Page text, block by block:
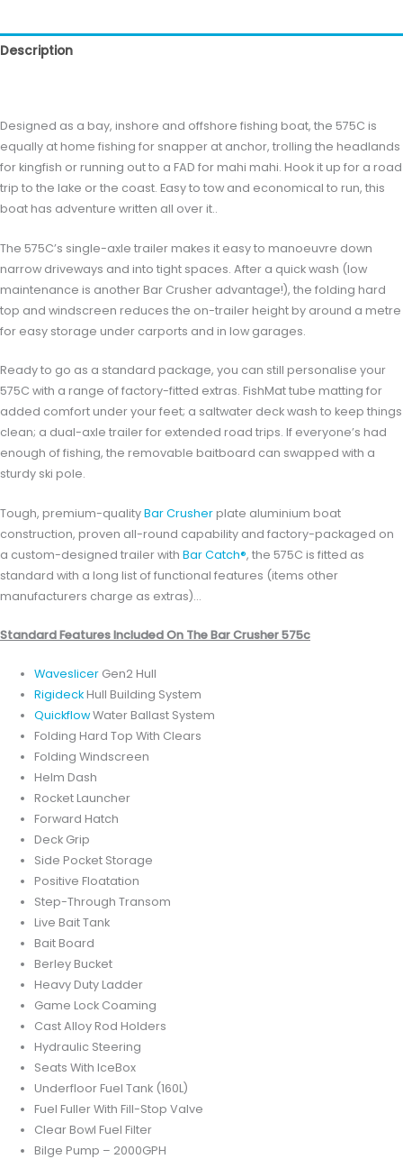
Description
Designed as a bay, inshore and offshore fishing boat, the 575C is
equally at home fishing for snapper at anchor, trolling the headlands
for kingfish or running out to a FAD for mahi mahi. Hook it up for a road
trip to the lake or the coast. Easy to tow and economical to run, this
boat has adventure written all over it..
The 575C’s single-axle trailer makes it easy to manoeuvre down
narrow driveways and into tight spaces. After a quick wash (low
maintenance is another Bar Crusher advantage!), the folding hard
top and windscreen reduces the on-trailer height by around a metre
for easy storage under carports and in low garages.
Ready to go as a standard package, you can still personalise your
575C with a range of factory-fitted extras. FishMat tube matting for
added comfort under your feet; a saltwater deck wash to keep things
clean; a dual-axle trailer for extended road trips. If everyone’s had
enough of fishing, the removable baitboard can swapped with a
sturdy ski pole.
Tough, premium-qualityBar Crusherplate aluminium boat
construction, proven all-round capability and factory-packaged on
a custom-designed trailer with Bar Catch®, the 575C is fitted as
standard with a long list of functional features (items other
manufacturers charge as extras)…
Standard Features Included On The Bar Crusher 575c
Waveslicer Gen2 Hull
RigideckHull Building System
QuickflowWater Ballast System
Folding Hard Top With Clears
Folding Windscreen
Helm Dash
Rocket Launcher
Forward Hatch
Deck Grip
Side Pocket Storage
Positive Floatation
Step-Through Transom
Live Bait Tank
Bait Board
Berley Bucket
Heavy Duty Ladder
Game Lock Coaming
Cast Alloy Rod Holders
Hydraulic Steering
Seats With IceBox
Underfloor Fuel Tank (160L)
Fuel Fuller With Fill-Stop Valve
Clear Bowl Fuel Filter
Bilge Pump – 2000GPH